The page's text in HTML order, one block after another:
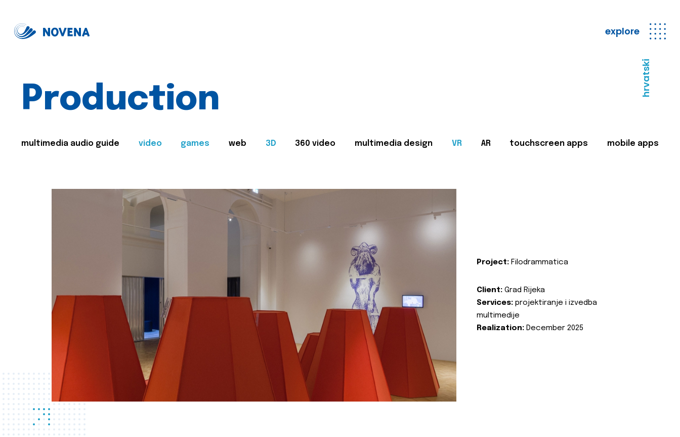
explore
hrvatski
Production
multimedia audio guide video games web 3D 360 video multimedia design VR AR touchscreen apps mobile apps
Project: Filodrammatica
Client: Grad Rijeka
Services: projektiranje i izvedba
multimedije
Realization: December 2025